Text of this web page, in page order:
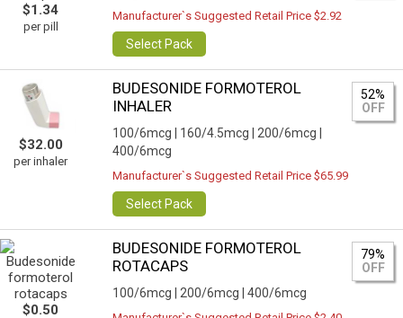
$1.34
per pill
Manufacturer`s Suggested Retail Price $2.92
Select Pack
$32.00
per inhaler
BUDESONIDE FORMOTEROL
INHALER
100/6mcg | 160/4.5mcg |
200/6mcg |
400/6mcg
52%
OFF
Manufacturer`s Suggested Retail Price $65.99
Select Pack
$0.50
BUDESONIDE FORMOTEROL
ROTACAPS
100/6mcg | 200/6mcg | 400/6mcg
79%
OFF